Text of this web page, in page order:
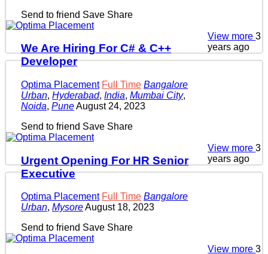
Send to friend Save Share
We Are Hiring For C# & C++
Developer
Optima Placement Full Time Bangalore
Urban, Hyderabad, India, Mumbai City,
Noida, PuneAugust 24, 2023
Send to friend Save Share
View more3
years ago
Urgent Opening For HR Senior
Executive
Optima Placement Full Time Bangalore
Urban, MysoreAugust 18, 2023
Send to friend Save Share
View more3
years ago
View more3